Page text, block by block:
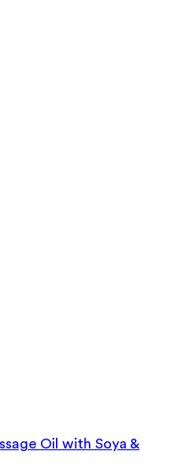
Oil with Soya &